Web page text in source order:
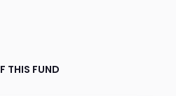
THIS FUND